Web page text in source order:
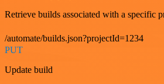
Retrieve builds associated with a specific
/automate/builds.json?projectId=1234
PUT
Update build